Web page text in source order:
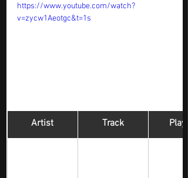
https://www.youtube.com/watch?
v=zycw1Aeotgc&t=1s
Artist Track